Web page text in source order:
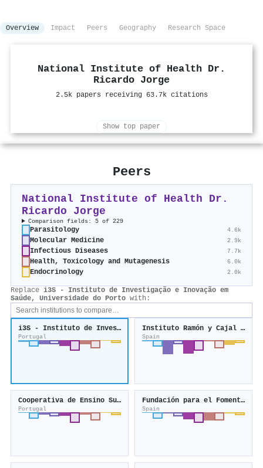
Overview Impact Peers Geography Research Space
National Institute of Health Dr.
Ricardo Jorge
2.5k papers receiving 63.7k citations
Show top paper
Peers
National Institute of Health Dr.
Ricardo Jorge
Comparison fields: 5 of 229
Parasitology 4.6k
Molecular Medicine 2.9k
Infectious Diseases 7.7k
Health, Toxicology and Mutagenesis 6.0k
Endocrinology 2.0k
Replace i3S - Instituto de Investigação e Inovação em
Saúde, Universidade do Porto with:
i3S - Instituto de Investigação e Inovação em Saúde, Universidade do Porto
Portugal
Instituto Ramón y Cajal de Investigación Sanitaria
Spain
Cooperativa de Ensino Superior Politécnico e Universitário
Portugal
Fundación para el Fomento de la Investigación Sanitaria y Biomédica de la Comunitat Valenciana
Spain